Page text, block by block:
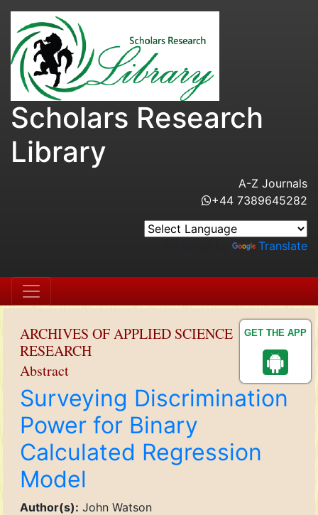
GET THE APP
Scholars Research
Library
A-Z Journals
+44 7389645282
Translate
ARCHIVES OF APPLIED SCIENCE
RESEARCH
Abstract
Surveying Discrimination
Power for Binary
Calculated Regression
Model
Author(s): John Watson